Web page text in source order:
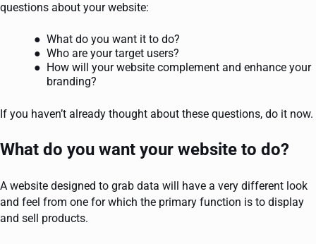
questions about your website:
What do you want it to do?
Who are your target users?
How will your website complement and enhance your
branding?
If you haven’t already thought about these questions, do it now.
What do you want your website to do?
A website designed to grab data will have a very different look
and feel from one for which the primary function is to display
and sell products.